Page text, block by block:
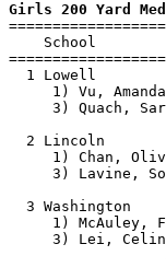
Girls 200 Yard
School
1 Lowell
1) Vu,
3)
2 Lincoln
1) Chan,
3)
3 Washington
1)
3) Lei,